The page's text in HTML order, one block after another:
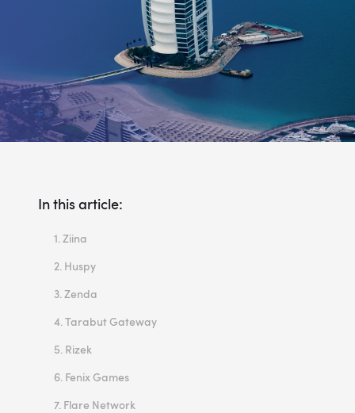
In this article:
1. Ziina
2. Huspy
3. Zenda
4. Tarabut Gateway
5. Rizek
6. Fenix Games
7. Flare Network